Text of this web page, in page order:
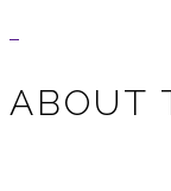
ABOUT